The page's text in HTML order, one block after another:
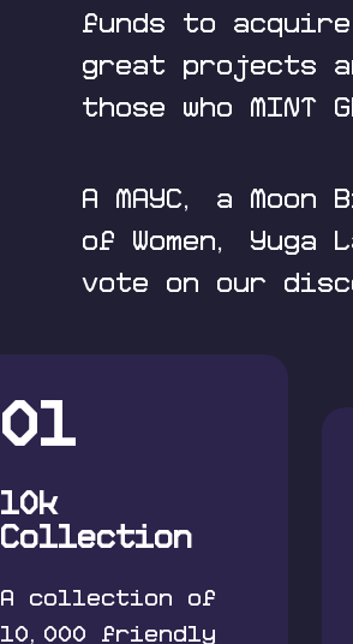
funds to acquire
great projects
those who MINT
A MAYC, a Moon
of Women, Yuga
vote on our
01
10k
Collection
A collection of
10,000 friendly